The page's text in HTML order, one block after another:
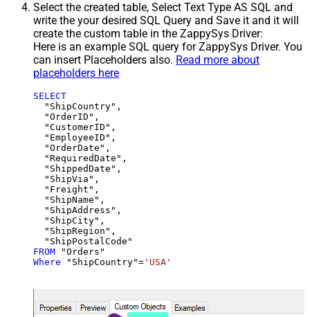
Select the created table, Select Text Type AS SQL and
write the your desired SQL Query and Save it and it will
create the custom table in the ZappySys Driver:
Here is an example SQL query for ZappySys Driver. You
can insert Placeholders also. Read more about
placeholders here
SELECT
  "ShipCountry",
  "OrderID",
  "CustomerID",
  "EmployeeID",
  "OrderDate",
  "RequiredDate",
  "ShippedDate",
  "ShipVia",
  "Freight",
  "ShipName",
  "ShipAddress",
  "ShipCity",
  "ShipRegion",
FROM
Where "ShipCountry"= 'USA'